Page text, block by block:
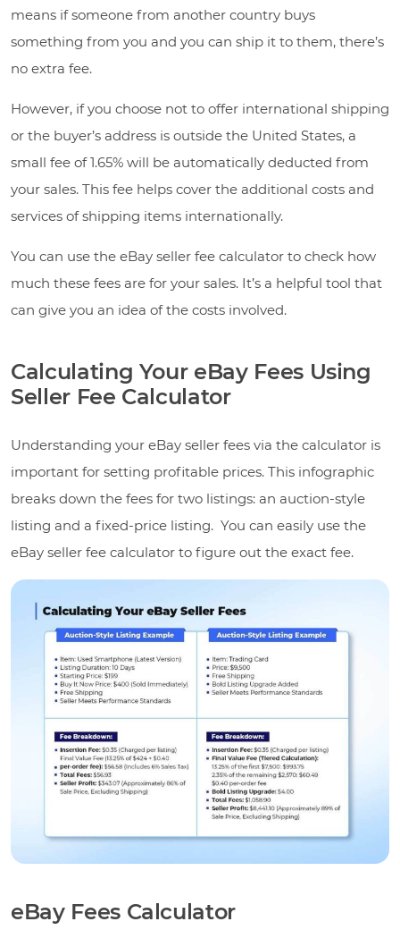
means if someone from another country buys
something from you and you can ship it to them, there’s
no extra fee.
However, if you choose not to offer international shipping
or the buyer’s address is outside the United States, a
small fee of 1.65% will be automatically deducted from
your sales. This fee helps cover the additional costs and
services of shipping items internationally.
You can use the eBay seller fee calculator to check how
much these fees are for your sales. It’s a helpful tool that
can give you an idea of the costs involved.
Calculating Your eBay Fees Using
Seller Fee Calculator
Understanding your eBay seller fees via the calculator is
important for setting profitable prices. This infographic
breaks down the fees for two listings: an auction-style
listing and a fixed-price listing. You can easily use the
eBay seller fee calculator to figure out the exact fee.
eBay Fees Calculator